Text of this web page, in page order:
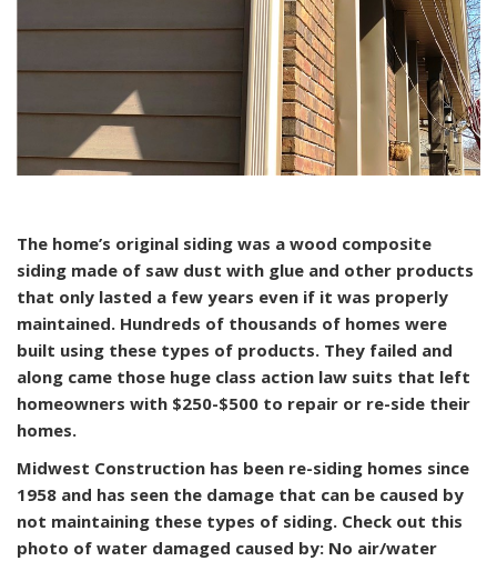
The home’s original siding was a wood composite
siding made of saw dust with glue and other products
that only lasted a few years even if it was properly
maintained. Hundreds of thousands of homes were
built using these types of products. They failed and
along came those huge class action law suits that left
homeowners with $250-$500 to repair or re-side their
homes.
Midwest Construction has been re-siding homes since
1958 and has seen the damage that can be caused by
not maintaining these types of siding. Check out this
photo of water damaged caused by: No air/water